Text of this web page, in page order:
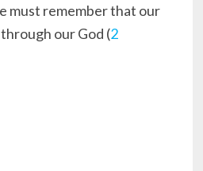
must remember that our
our God (2